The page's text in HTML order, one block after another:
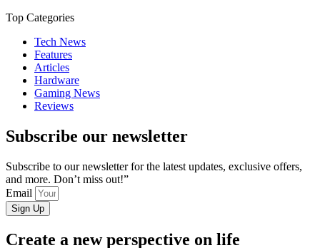
Top Categories
Tech News
Features
Articles
Hardware
Gaming News
Reviews
Subscribe our newsletter
Subscribe to our newsletter for the latest updates, exclusive offers,
and more. Don’t miss out!”
Email
Sign Up
Create a new perspective on life